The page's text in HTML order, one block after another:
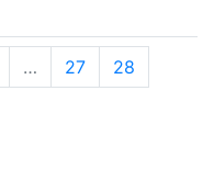
… 27
28